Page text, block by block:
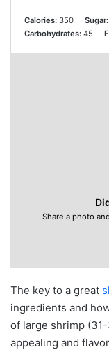
Calories: 350 Sugar:
Carbohydrates: 45
Share a photo
The key to a great
ingredients and
of large shrimp
appealing and